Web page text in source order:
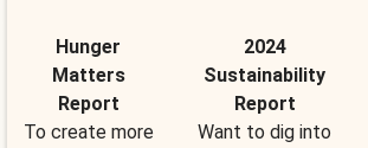
Hunger
Matters
Report
To create more
2024
Sustainability
Report
Want to dig into